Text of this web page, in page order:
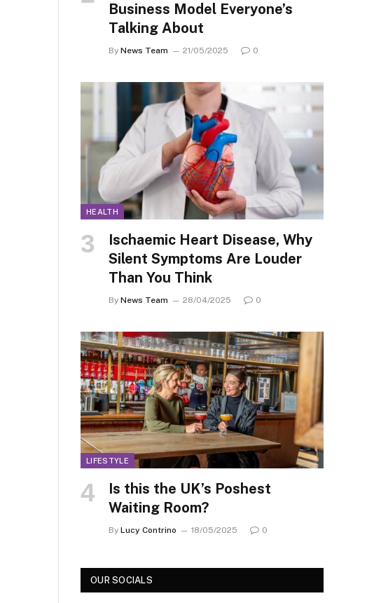
Business Model Everyone’s
Talking About
By News Team 21/05/2025 0
HEALTH
Ischaemic Heart Disease, Why
Silent Symptoms Are Louder
Than You Think
By News Team 28/04/2025 0
LIFESTYLE
Is this the UK’s Poshest
Waiting Room?
By Lucy Contrino 18/05/2025 0
OUR SOCIALS